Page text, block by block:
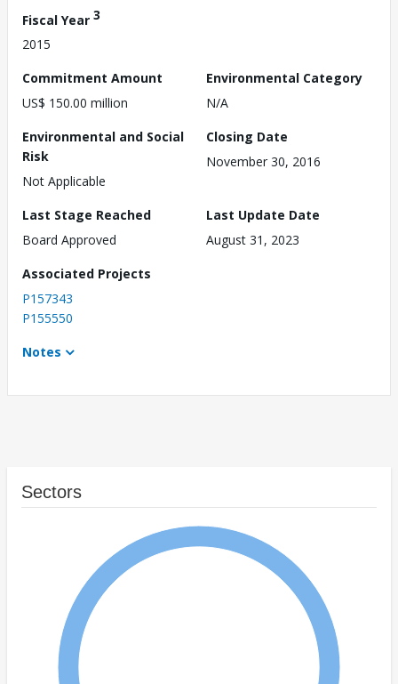
Fiscal Year 3
2015
Commitment Amount
US$ 150.00 million
Environmental Category
N/A
Environmental and Social
Risk
Not Applicable
Closing Date
November 30, 2016
Last Stage Reached
Board Approved
Last Update Date
August 31, 2023
Associated Projects
P157343
P155550
Notes
Sectors